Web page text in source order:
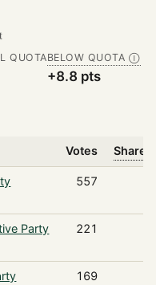
QUOTABELOW QUOTA Ⓘ
+8.8 pts
Votes Share
557
Party 221
169